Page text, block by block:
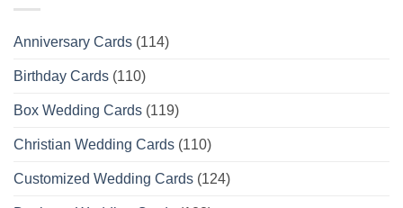
Anniversary Cards (114)
Birthday Cards (110)
Box Wedding Cards (119)
Christian Wedding Cards (110)
Customized Wedding Cards (124)